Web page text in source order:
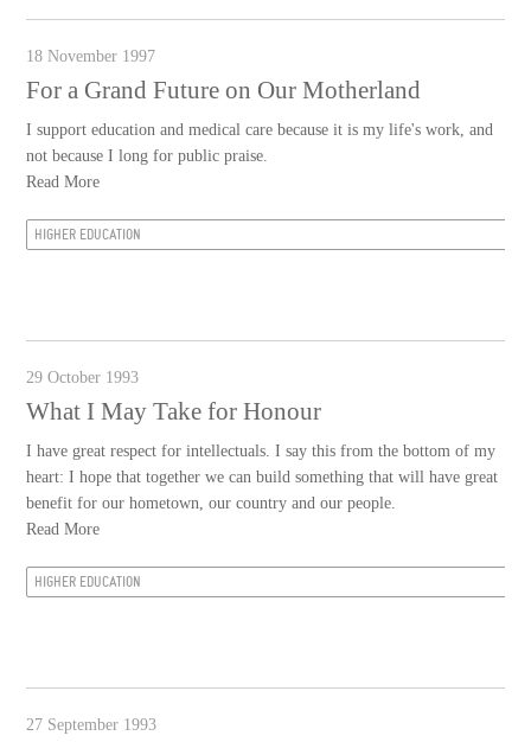
18 November 1997
For a Grand Future on Our Motherland
I support education and medical care because it is my life's work, and
not because I long for public praise.
Read More
HIGHER EDUCATION
29 October 1993
What I May Take for Honour
I have great respect for intellectuals. I say this from the bottom of my
heart: I hope that together we can build something that will have great
benefit for our hometown, our country and our people.
Read More
HIGHER EDUCATION
27 September 1993